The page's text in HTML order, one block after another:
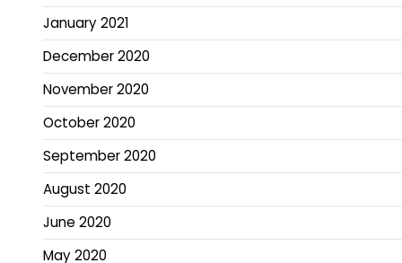
January 2021
December 2020
November 2020
October 2020
September 2020
August 2020
June 2020
May 2020